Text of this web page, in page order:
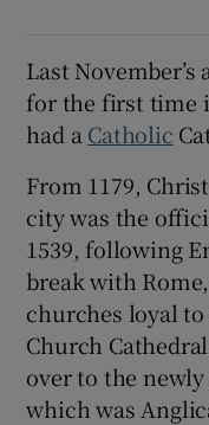
Last
for the first time
had a Catholic
From 1179,
city was the
1539, following
break with
churches loyal
Church
over to the
which was